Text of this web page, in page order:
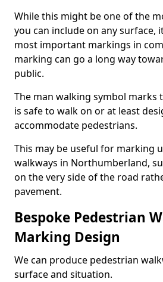
While this might be one of the
you can include on any surface,
most important markings in
marking can go a long way
public.
The man walking symbol marks
is safe to walk on or at least
accommodate pedestrians.
This may be useful for marking
walkways in Northumberland,
on the very side of the road
pavement.
Bespoke Pedestrian
Marking Design
We can produce pedestrian
surface and situation.